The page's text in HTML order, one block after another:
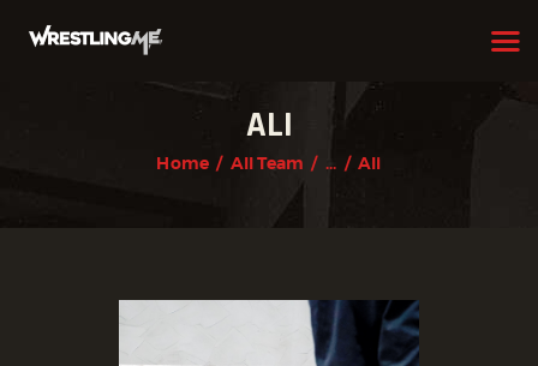
ALI
Home All Team ... Ali